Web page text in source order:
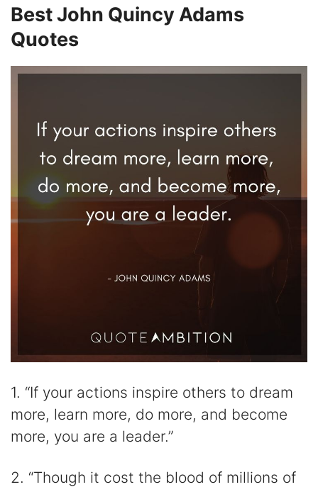
d
Best John Quincy Adams
Quotes
1. “If your actions inspire others to dream
more, learn more, do more, and become
more, you are a leader.”
2. “Though it cost the blood of millions of